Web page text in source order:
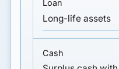
Long-life assets